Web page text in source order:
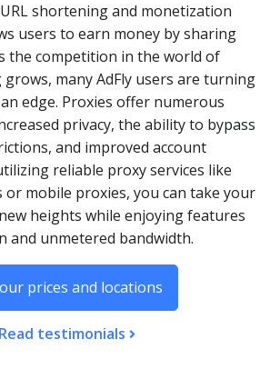
shortening and monetization
users to earn money by sharing
the competition in the world of
many AdFly users are turning
edge. Proxies offer numerous
privacy, the ability to bypass
and improved account
reliable proxy services like
or mobile proxies, you can take your
heights while enjoying features
and unmetered bandwidth.
prices and locations
Read testimonials